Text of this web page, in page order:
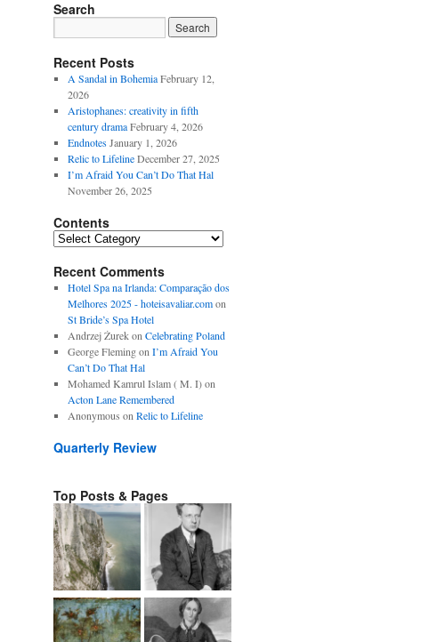
Search
Recent Posts
A Sandal in Bohemia February 12,
2026
Aristophanes: creativity in fifth
century drama February 4, 2026
Endnotes January 1, 2026
Relic to Lifeline December 27, 2025
I’m Afraid You Can’t Do That Hal
November 26, 2025
Contents
Contents
Recent Comments
Hotel Spa na Irlanda: Comparação dos
Melhores 2025 - hoteisavaliar.comon
St Bride’s Spa Hotel
Andrzej Żurekon Celebrating Poland
George Flemingon I’m Afraid You
Can’t Do That Hal
Mohamed Kamrul Islam ( M. I)on
Acton Lane Remembered
Anonymous on Relic to Lifeline
Quarterly Review
Top Posts & Pages